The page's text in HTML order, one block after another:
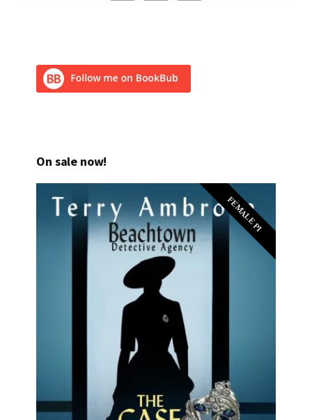
On sale now!
FEMALE PI